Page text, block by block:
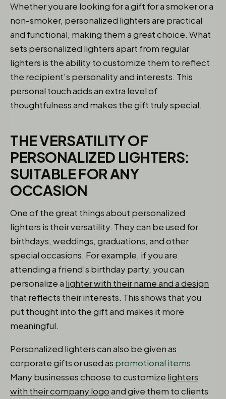
Whether you are looking for a gift for a smoker or a
non-smoker, personalized lighters are practical
and functional, making them a great choice. What
sets personalized lighters apart from regular
lighters is the ability to customize them to reflect
the recipient’s personality and interests. This
personal touch adds an extra level of
thoughtfulness and makes the gift truly special.
THE VERSATILITY OF
PERSONALIZED LIGHTERS:
SUITABLE FOR ANY
OCCASION
One of the great things about personalized
lighters is their versatility. They can be used for
birthdays, weddings, graduations, and other
special occasions. For example, if you are
attending a friend’s birthday party, you can
personalize a lighter with their name and a design
that reflects their interests. This shows that you
put thought into the gift and makes it more
meaningful.
Personalized lighters can also be given as
corporate gifts or used as promotional items.
Many businesses choose to customize lighters
with their company logoand give them to clients